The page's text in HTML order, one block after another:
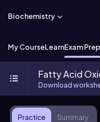
Biochemistry
My CourseLearnExam Prep
Fatty Acid
Download
Practice Summary